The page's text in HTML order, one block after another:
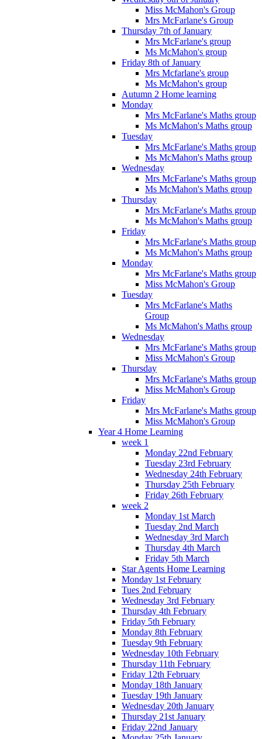
Miss McMahon's Group
Mrs McFarlane's Group
Thursday 7th of January
Mrs McFarlane's group
Ms McMahon's group
Friday 8th of January
Mrs Mcfarlane's group
Ms McMahon's group
Autumn 2 Home learning
Monday
Mrs McFarlane's Maths group
Ms McMahon's Maths group
Tuesday
Mrs McFarlane's Maths group
Ms McMahon's Maths group
Wednesday
Mrs McFarlane's Maths group
Ms McMahon's Maths group
Thursday
Mrs McFarlane's Maths group
Ms McMahon's Maths group
Friday
Mrs McFarlane's Maths group
Ms McMahon's Maths group
Monday
Mrs McFarlane's Maths group
Miss McMahon's Group
Tuesday
Mrs McFarlane's Maths
Group
Ms McMahon's Maths group
Wednesday
Mrs McFarlane's Maths group
Miss McMahon's Group
Thursday
Mrs McFarlane's Maths group
Miss McMahon's Group
Friday
Mrs McFarlane's Maths group
Miss McMahon's Group
Year 4 Home Learning
week 1
Monday 22nd February
Tuesday 23rd February
Wednesday 24th February
Thursday 25th February
Friday 26th February
week 2
Monday 1st March
Tuesday 2nd March
Wednesday 3rd March
Thursday 4th March
Friday 5th March
Star Agents Home Learning
Monday 1st February
Tues 2nd February
Wednesday 3rd February
Thursday 4th February
Friday 5th February
Monday 8th February
Tuesday 9th February
Wednesday 10th February
Thursday 11th February
Friday 12th February
Monday 18th January
Tuesday 19th January
Wednesday 20th January
Thursday 21st January
Friday 22nd January